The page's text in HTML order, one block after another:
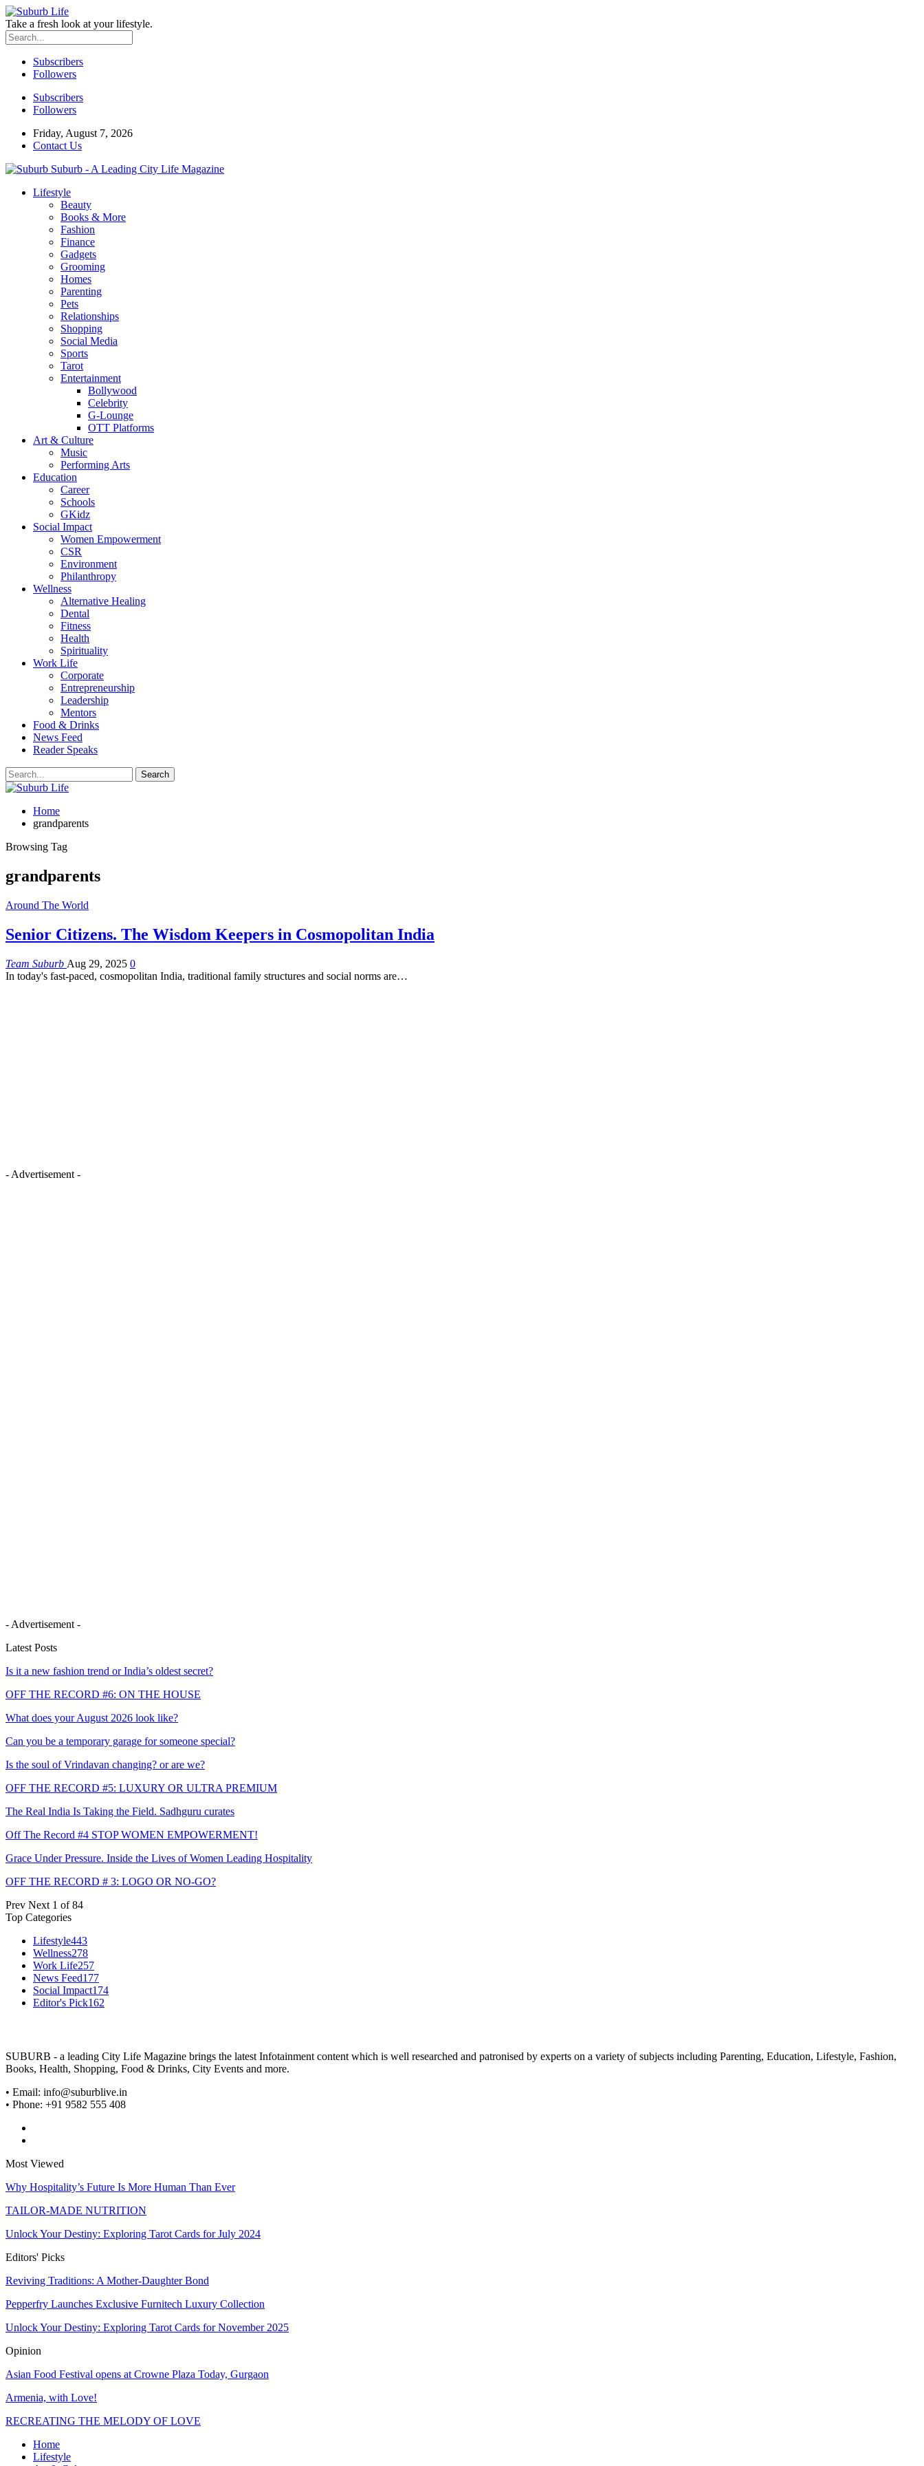
Take a fresh look at your lifestyle.
Subscribers
Followers
Subscribers
Followers
Friday, August 7, 2026
Contact Us
Suburb - A Leading City Life Magazine
Lifestyle
Beauty
Books & More
Fashion
Finance
Gadgets
Grooming
Homes
Parenting
Pets
Relationships
Shopping
Social Media
Sports
Tarot
Entertainment
Bollywood
Celebrity
G-Lounge
OTT Platforms
Art & Culture
Music
Performing Arts
Education
Career
Schools
GKidz
Social Impact
Women Empowerment
CSR
Environment
Philanthropy
Wellness
Alternative Healing
Dental
Fitness
Health
Spirituality
Work Life
Corporate
Entrepreneurship
Leadership
Mentors
Food & Drinks
News Feed
Reader Speaks
Home
grandparents
Browsing Tag
grandparents
Around The World
Senior Citizens. The Wisdom Keepers in Cosmopolitan India
Team Suburb Aug 29, 2025 0
In today's fast-paced, cosmopolitan India, traditional family structures and social norms are…
- Advertisement -
- Advertisement -
Latest Posts
Is it a new fashion trend or India’s oldest secret?
OFF THE RECORD #6: ON THE HOUSE
What does your August 2026 look like?
Can you be a temporary garage for someone special?
Is the soul of Vrindavan changing? or are we?
OFF THE RECORD #5: LUXURY OR ULTRA PREMIUM
The Real India Is Taking the Field. Sadhguru curates
Off The Record #4 STOP WOMEN EMPOWERMENT!
Grace Under Pressure. Inside the Lives of Women Leading Hospitality
OFF THE RECORD # 3: LOGO OR NO-GO?
Prev Next 1 of 84
Top Categories
Lifestyle443
Wellness278
Work Life257
News Feed177
Social Impact174
Editor's Pick162
SUBURB - a leading City Life Magazine brings the latest Infotainment content which is well researched and patronised by experts on a variety of subjects including Parenting, Education, Lifestyle, Fashion,
Books, Health, Shopping, Food & Drinks, City Events and more.
• Email: info@suburblive.in
• Phone: +91 9582 555 408
Most Viewed
Why Hospitality’s Future Is More Human Than Ever
TAILOR-MADE NUTRITION
Unlock Your Destiny: Exploring Tarot Cards for July 2024
Editors' Picks
Reviving Traditions: A Mother-Daughter Bond
Pepperfry Launches Exclusive Furnitech Luxury Collection
Unlock Your Destiny: Exploring Tarot Cards for November 2025
Opinion
Asian Food Festival opens at Crowne Plaza Today, Gurgaon
Armenia, with Love!
RECREATING THE MELODY OF LOVE
Home
Lifestyle